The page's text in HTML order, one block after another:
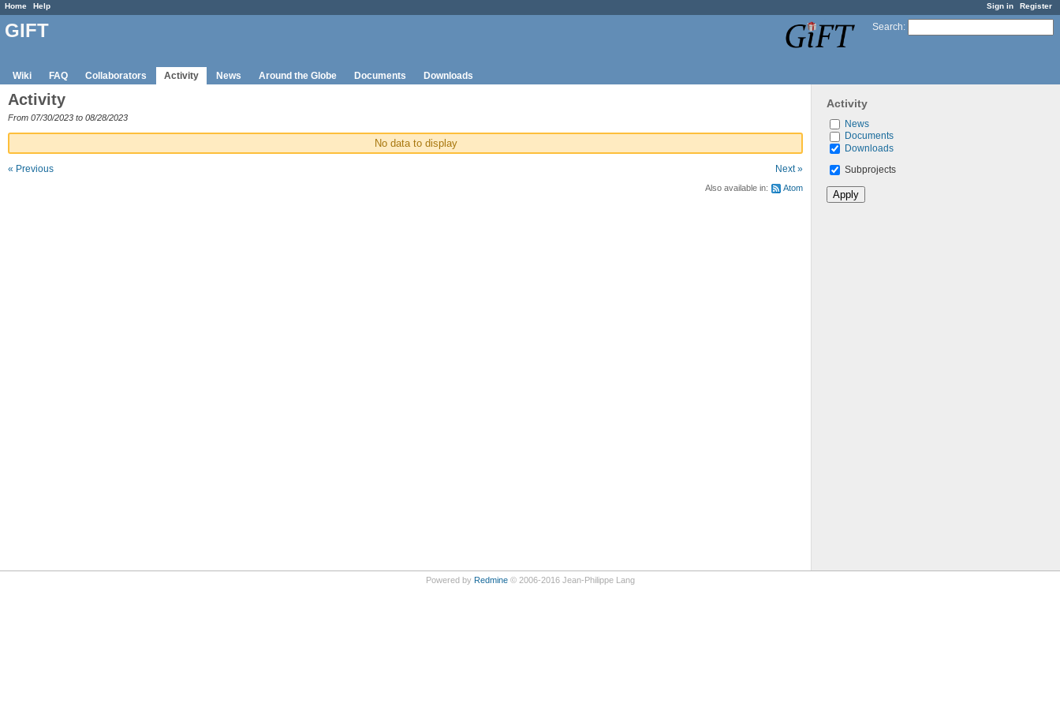
Sign in Register
Home Help
Search:
GIFT
Wiki FAQ Collaborators Activity News Around the Globe Documents Downloads
Activity
News
Documents
Downloads
Subprojects
Activity
From 07/30/2023 to 08/28/2023
No data to display
« Previous Next »
Also available in: Atom
Powered by Redmine© 2006-2016 Jean-Philippe Lang